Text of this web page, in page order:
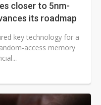
closer to 5nm-
its roadmap
key technology for a
access memory